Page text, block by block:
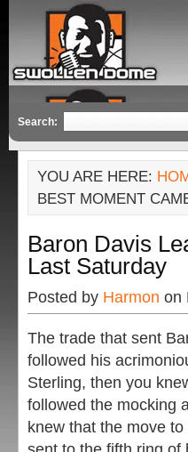
Search:
YOU ARE HERE:
BEST MOMENT
Baron Davis
Last Saturday
Posted by Harmon on
The trade that sent
followed his
Sterling, then you
followed the mocking
knew that the move